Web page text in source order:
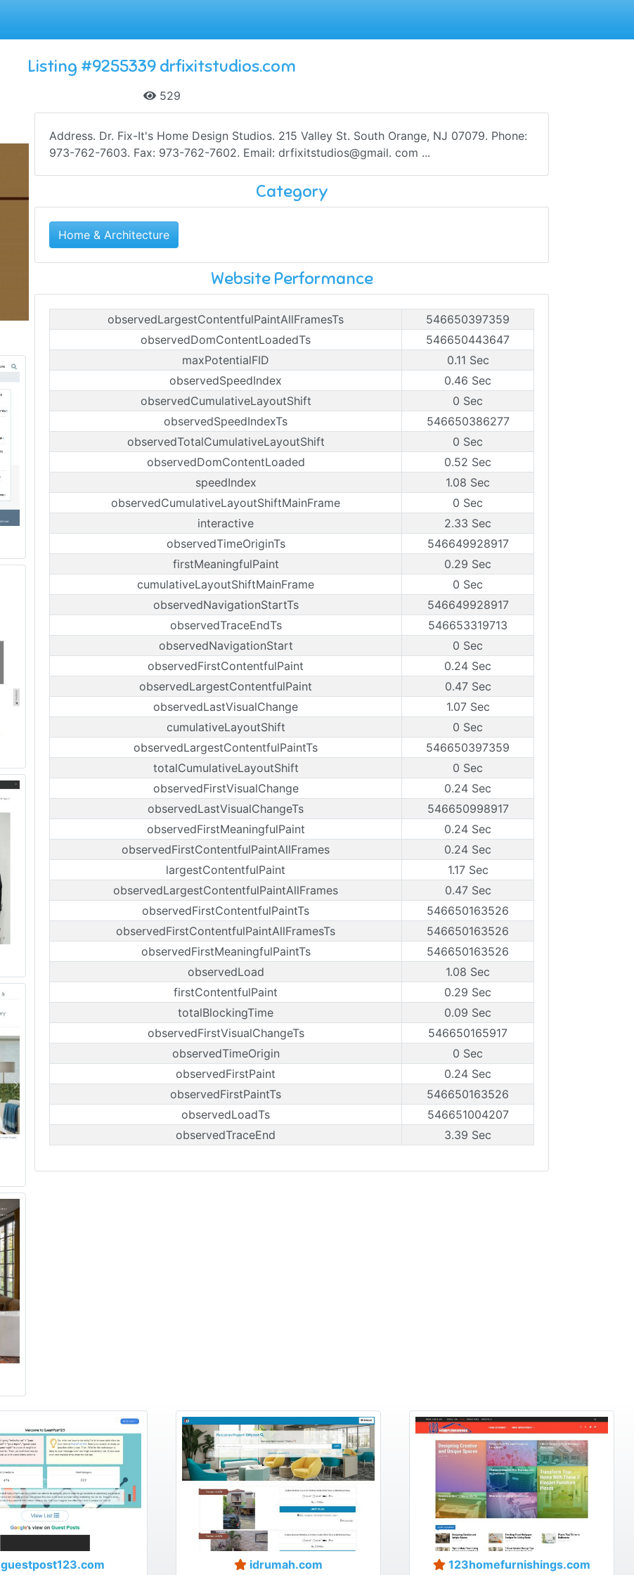
Listing #9255339 drfixitstudios.com
529
Address. Dr. Fix-It's Home Design Studios. 215 Valley St. South Orange, NJ 07079. Phone:
973-762-7603. Fax: 973-762-7602. Email: drfixitstudios@gmail. com ...
Category
Home & Architecture
Website Performance
observedLargestContentfulPaintAllFramesTs
546650397359
observedDomContentLoadedTs
546650443647
maxPotentialFID
0.11 Sec
observedSpeedIndex
0.46 Sec
observedCumulativeLayoutShift
0 Sec
observedSpeedIndexTs
546650386277
observedTotalCumulativeLayoutShift
0 Sec
observedDomContentLoaded
0.52 Sec
speedIndex
1.08 Sec
observedCumulativeLayoutShiftMainFrame
0 Sec
interactive
2.33 Sec
observedTimeOriginTs
546649928917
firstMeaningfulPaint
0.29 Sec
cumulativeLayoutShiftMainFrame
0 Sec
observedNavigationStartTs
546649928917
observedTraceEndTs
546653319713
observedNavigationStart
0 Sec
observedFirstContentfulPaint
0.24 Sec
observedLargestContentfulPaint
0.47 Sec
observedLastVisualChange
1.07 Sec
cumulativeLayoutShift
0 Sec
observedLargestContentfulPaintTs
546650397359
totalCumulativeLayoutShift
0 Sec
observedFirstVisualChange
0.24 Sec
observedLastVisualChangeTs
546650998917
observedFirstMeaningfulPaint
0.24 Sec
observedFirstContentfulPaintAllFrames
0.24 Sec
largestContentfulPaint
1.17 Sec
observedLargestContentfulPaintAllFrames
0.47 Sec
observedFirstContentfulPaintTs
546650163526
observedFirstContentfulPaintAllFramesTs
546650163526
observedFirstMeaningfulPaintTs
546650163526
observedLoad
1.08 Sec
firstContentfulPaint
0.29 Sec
totalBlockingTime
0.09 Sec
observedFirstVisualChangeTs
546650165917
observedTimeOrigin
0 Sec
observedFirstPaint
0.24 Sec
observedFirstPaintTs
546650163526
observedLoadTs
546651004207
observedTraceEnd
3.39 Sec
guestpost123.com idrumah.com 123homefurnishings.com